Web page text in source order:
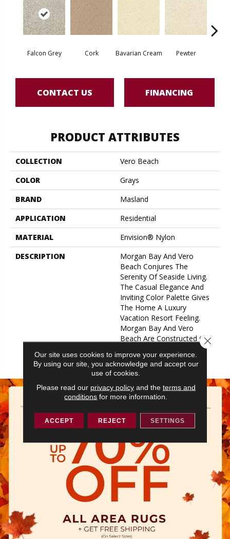
Falcon Grey Cork Bavarian Cream Pewter
CONTACT US FINANCING
PRODUCT ATTRIBUTES
COLLECTION
Vero Beach
COLOR
Grays
BRAND
Masland
APPLICATION
Residential
MATERIAL
Envision® Nylon
DESCRIPTION
Morgan Bay And Vero
Beach Conjures The
Serenity Of Seaside Living.
The Casual Elegance And
Inviting Color Palette Gives
The Home A Luxury
Vacation Resort Feeling.
Morgan Bay And Vero
Beach Are Constructed Of
Masland Approved Nylon
And They Share An Extens
Our site uses cookies to improve your experience.
By using our site, you acknowledge and accept our
use of cookies.
Please read our privacy policyand the terms and
conditions for more information.
ACCEPT REJECT SETTINGS
Close